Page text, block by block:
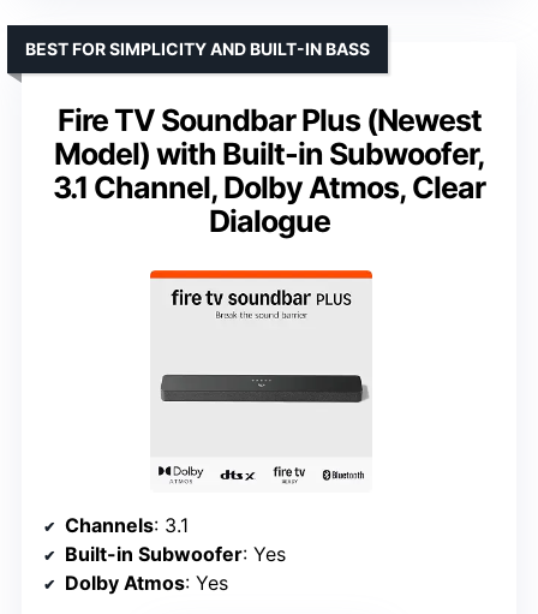
Fire TV Soundbar Plus (Newest
Model) with Built-in Subwoofer,
3.1 Channel, Dolby Atmos, Clear
Dialogue
BEST FOR SIMPLICITY AND BUILT-IN BASS
Channels: 3.1
Built-in Subwoofer: Yes
Dolby Atmos: Yes